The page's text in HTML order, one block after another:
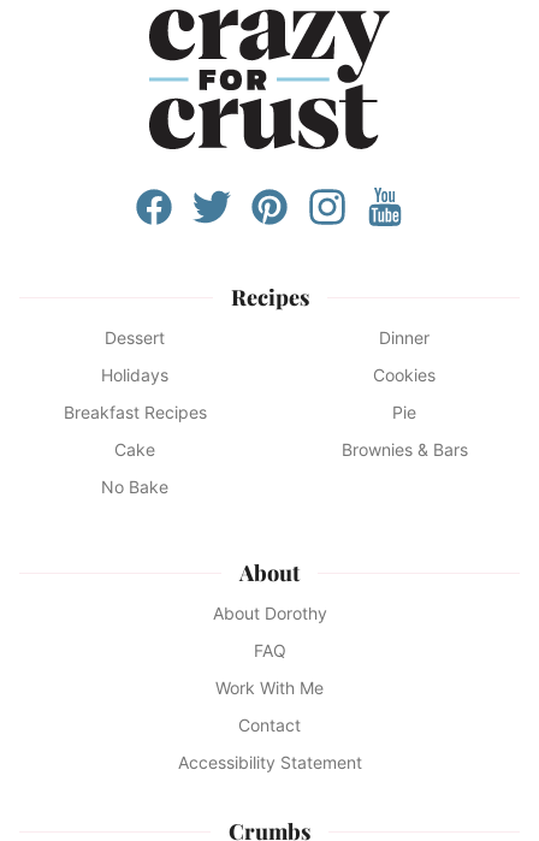
Recipes
Dessert
Dinner
Holidays
Cookies
Breakfast Recipes
Pie
Cake
Brownies & Bars
No Bake
About
About Dorothy
FAQ
Work With Me
Contact
Accessibility Statement
Crumbs